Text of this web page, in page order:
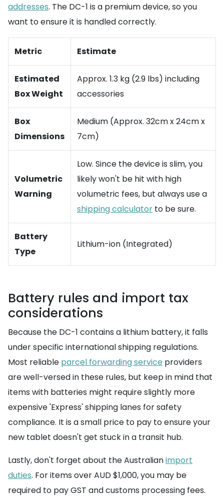
addresses. The DC-1 is a premium device, so you
want to ensure it is handled correctly.
Metric Estimate
Estimated
Box Weight
Approx. 1.3 kg (2.9 lbs) including
accessories
Box
Dimensions
Medium (Approx. 32cm x 24cm x
7cm)
Volumetric
Warning
Low. Since the device is slim, you
likely won't be hit with high
volumetric fees, but always use a
shipping calculator to be sure.
Battery
Type
Lithium-ion (Integrated)
Battery rules and import tax
considerations
Because the DC-1 contains a lithium battery, it falls
under specific international shipping regulations.
Most reliable parcel forwarding service providers
are well-versed in these rules, but keep in mind that
items with batteries might require slightly more
expensive 'Express' shipping lanes for safety
compliance. It is a small price to pay to ensure your
new tablet doesn't get stuck in a transit hub.
Lastly, don't forget about the Australianimport
duties. For items over AUD $1,000, you may be
required to pay GST and customs processing fees.